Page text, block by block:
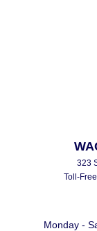
323
Toll-
Monday -